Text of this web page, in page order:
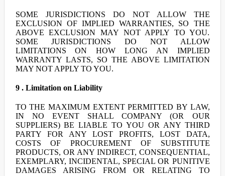
SOME JURISDICTIONS DO NOT ALLOW THE
EXCLUSION OF IMPLIED WARRANTIES, SO THE
ABOVE EXCLUSION MAY NOT APPLY TO YOU.
SOME JURISDICTIONS DO NOT ALLOW
LIMITATIONS ON HOW LONG AN IMPLIED
WARRANTY LASTS, SO THE ABOVE LIMITATION
MAY NOT APPLY TO YOU.
9 . Limitation on Liability
TO THE MAXIMUM EXTENT PERMITTED BY LAW,
IN NO EVENT SHALL COMPANY (OR OUR
SUPPLIERS) BE LIABLE TO YOU OR ANY THIRD
PARTY FOR ANY LOST PROFITS, LOST DATA,
COSTS OF PROCUREMENT OF SUBSTITUTE
PRODUCTS, OR ANY INDIRECT, CONSEQUENTIAL,
EXEMPLARY, INCIDENTAL, SPECIAL OR PUNITIVE
DAMAGES ARISING FROM OR RELATING TO